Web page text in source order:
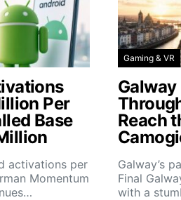
Per
Base
activations per
Momentum
Gaming & VR
Reach
Galway’s
Final
with a